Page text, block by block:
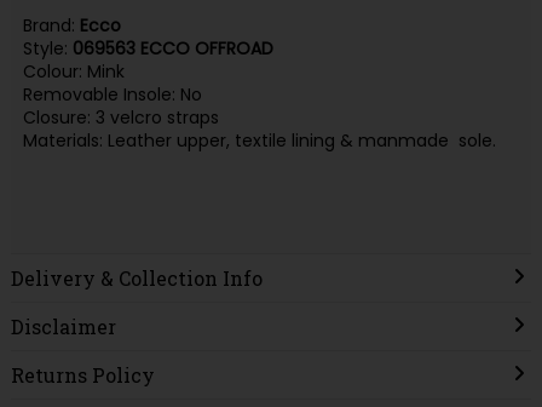
Brand: Ecco
Style: 069563 ECCO OFFROAD
Colour: Mink
Removable Insole: No
Closure: 3 velcro straps
Materials: Leather upper, textile lining & manmade sole.
Delivery & Collection Info
Disclaimer
Returns Policy